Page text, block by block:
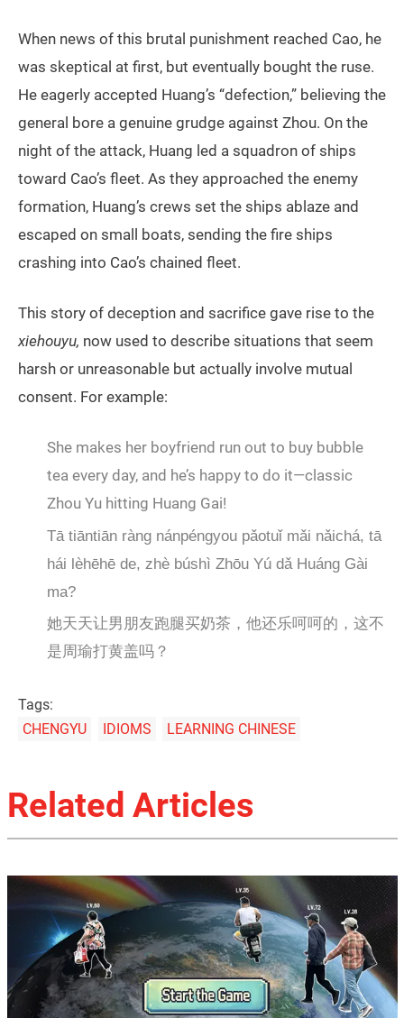
When news of this brutal punishment reached Cao, he
was skeptical at first, but eventually bought the ruse.
He eagerly accepted Huang’s “defection,” believing the
general bore a genuine grudge against Zhou. On the
night of the attack, Huang led a squadron of ships
toward Cao’s fleet. As they approached the enemy
formation, Huang’s crews set the ships ablaze and
escaped on small boats, sending the fire ships
crashing into Cao’s chained fleet.
This story of deception and sacrifice gave rise to the
xiehouyu, now used to describe situations that seem
harsh or unreasonable but actually involve mutual
consent. For example:
She makes her boyfriend run out to buy bubble
tea every day, and he’s happy to do it—classic
Zhou Yu hitting Huang Gai!
Tā tiāntiān ràng nánpéngyou pǎotuǐ mǎi nǎichá, tā
hái lèhēhē de, zhè búshì Zhōu Yú dǎ Huáng Gài
ma?
她天天让男朋友跑腿买奶茶，他还乐呵呵的，这不
是周瑜打黄盖吗？
Tags:
CHENGYU
IDIOMS LEARNING CHINESE
Related Articles